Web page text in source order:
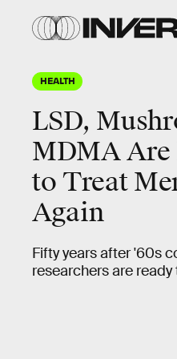
HEALTH
LSD,
MDMA Are
to Treat
Again
Fifty years after '60s
researchers are